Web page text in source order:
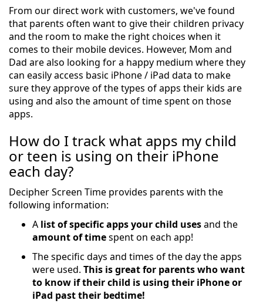
From our direct work with customers, we've found
that parents often want to give their children privacy
and the room to make the right choices when it
comes to their mobile devices. However, Mom and
Dad are also looking for a happy medium where they
can easily access basic iPhone / iPad data to make
sure they approve of the types of apps their kids are
using and also the amount of time spent on those
apps.
How do I track what apps my child
or teen is using on their iPhone
each day?
Decipher Screen Time provides parents with the
following information:
A list of specific apps your child usesand the
amount of timespent on each app!
The specific days and times of the day the apps
were used. This is great for parents who want
to know if their child is using their iPhone or
iPad past their bedtime!